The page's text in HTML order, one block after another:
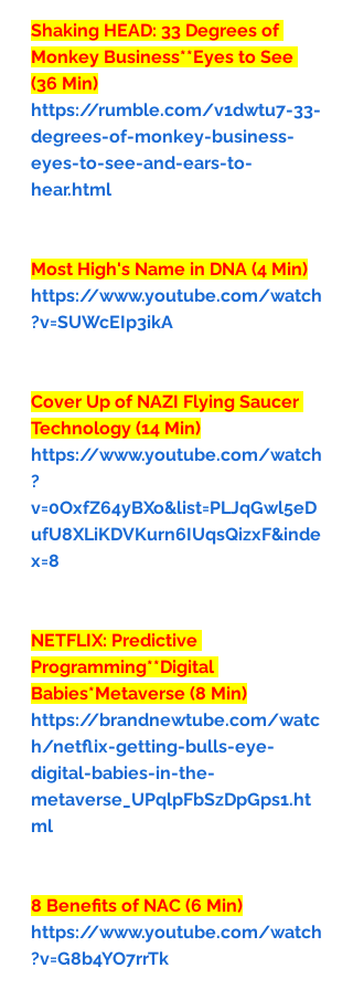
Shaking HEAD: 33 Degrees of
Monkey Business**Eyes to See
(36 Min)
https://rumble.com/v1dwtu7-33-
degrees-of-monkey-business-
eyes-to-see-and-ears-to-
hear.html
Most High's Name in DNA (4 Min)
https://www.youtube.com/watch
?v=SUWcEIp3ikA
Cover Up of NAZI Flying Saucer
Technology (14 Min)
https://www.youtube.com/watch
?
v=0OxfZ64yBXo&list=PLJqGwl5eD
ufU8XLiKDVKurn6IUqsQizxF&inde
x=8
NETFLIX: Predictive
Programming**Digital
Babies*Metaverse (8 Min)
https://brandnewtube.com/watc
h/netflix-getting-bulls-eye-
digital-babies-in-the-
metaverse_UPqlpFbSzDpGps1.ht
ml
8 Benefits of NAC (6 Min)
https://www.youtube.com/watch
?v=G8b4YO7rrTk